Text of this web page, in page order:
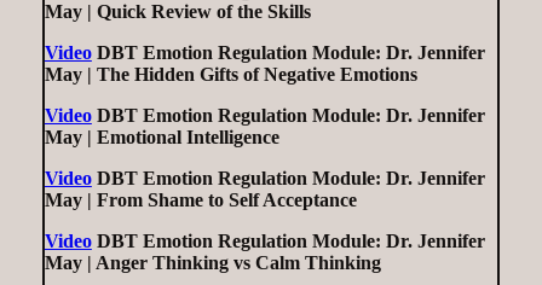
May | Quick Review of the Skills
VideoDBT Emotion Regulation Module: Dr. Jennifer
May | The Hidden Gifts of Negative Emotions
VideoDBT Emotion Regulation Module: Dr. Jennifer
May | Emotional Intelligence
VideoDBT Emotion Regulation Module: Dr. Jennifer
May | From Shame to Self Acceptance
VideoDBT Emotion Regulation Module: Dr. Jennifer
May | Anger Thinking vs Calm Thinking